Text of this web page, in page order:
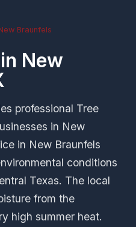
Braunfels
New
professional Tree
in New
in New Braunfels
conditions
Texas. The local
from the
high summer heat.